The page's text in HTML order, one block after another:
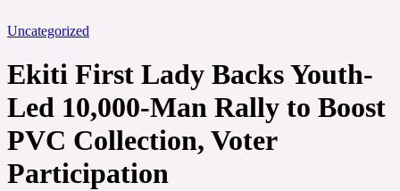
Uncategorized
Ekiti First Lady Backs Youth-
Led 10,000-Man Rally to Boost
PVC Collection, Voter
Participation